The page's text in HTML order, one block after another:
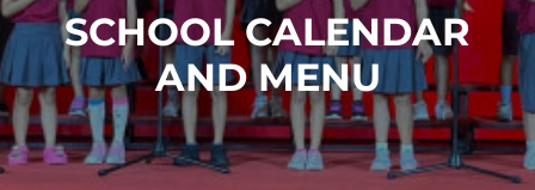
SCHOOL CALENDAR
AND MENU